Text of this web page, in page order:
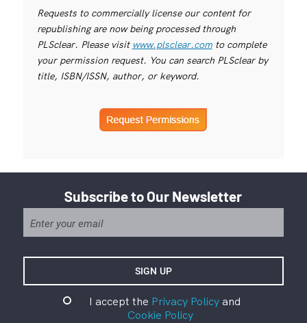
Requests to commercially license our content for
republishing are now being processed through
PLSclear. Please visit www.plsclear.comto complete
your permission request. You can search PLSclear by
title, ISBN/ISSN, author, or keyword.
Subscribe to Our Newsletter
I accept the Privacy Policyand
Cookie Policy